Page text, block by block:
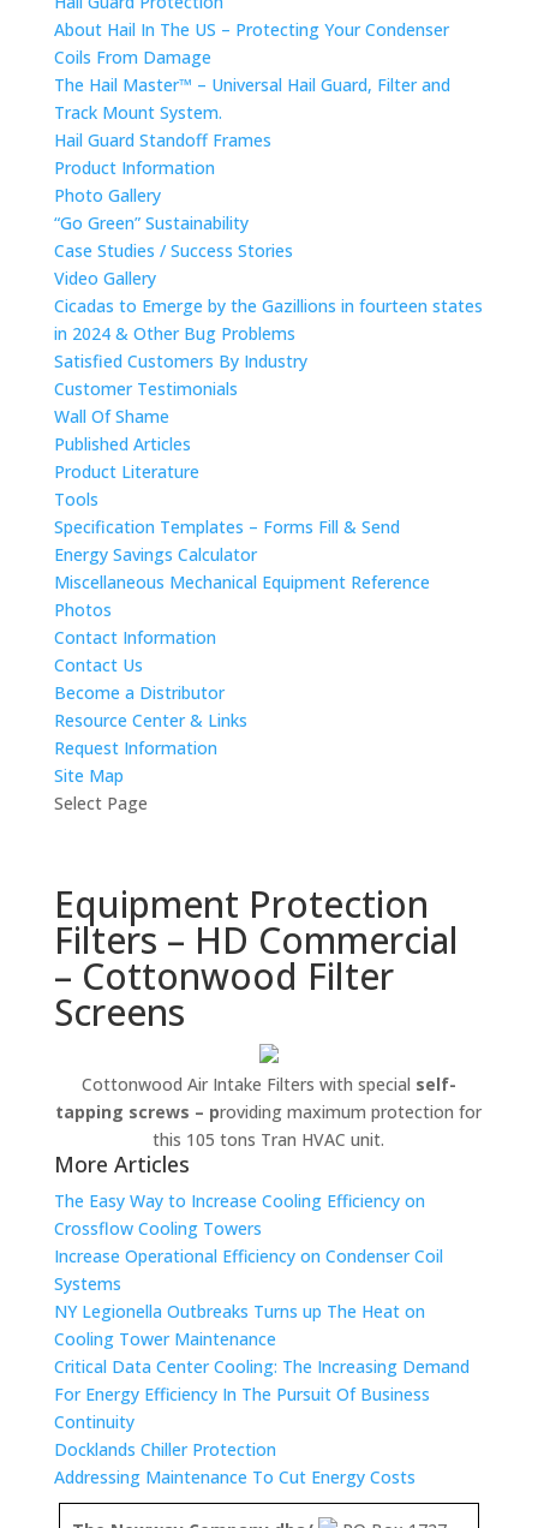
About Hail In The US – Protecting Your Condenser
Coils From Damage
The Hail Master™ – Universal Hail Guard, Filter and
Track Mount System.
Hail Guard Standoff Frames
Product Information
Photo Gallery
“Go Green” Sustainability
Case Studies / Success Stories
Video Gallery
Cicadas to Emerge by the Gazillions in fourteen states
in 2024 & Other Bug Problems
Satisfied Customers By Industry
Customer Testimonials
Wall Of Shame
Published Articles
Product Literature
Tools
Specification Templates – Forms Fill & Send
Energy Savings Calculator
Miscellaneous Mechanical Equipment Reference
Photos
Contact Information
Contact Us
Become a Distributor
Resource Center & Links
Request Information
Site Map
Select Page
Equipment Protection
Filters – HD Commercial
– Cottonwood Filter
Screens
Cottonwood Air Intake Filters with special self-
tapping screws – providing maximum protection for
this 105 tons Tran HVAC unit.
More Articles
The Easy Way to Increase Cooling Efficiency on
Crossflow Cooling Towers
Increase Operational Efficiency on Condenser Coil
Systems
NY Legionella Outbreaks Turns up The Heat on
Cooling Tower Maintenance
Critical Data Center Cooling: The Increasing Demand
For Energy Efficiency In The Pursuit Of Business
Continuity
Docklands Chiller Protection
Addressing Maintenance To Cut Energy Costs